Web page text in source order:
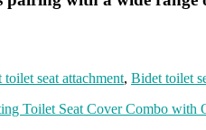
toilet seat attachment, Bidet toilet
Toilet Seat Cover Combo with